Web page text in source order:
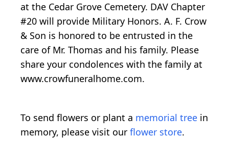
at the Cedar Grove Cemetery. DAV Chapter
#20 will provide Military Honors. A. F. Crow
& Son is honored to be entrusted in the
care of Mr. Thomas and his family. Please
share your condolences with the family at
www.crowfuneralhome.com.
To send flowers or plant a memorial tree in
memory, please visit our flower store.